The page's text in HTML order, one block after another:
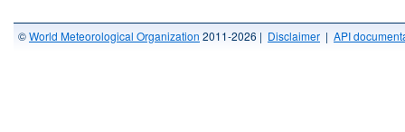
©World Meteorological Organization 2011-2026 | Disclaimer | API